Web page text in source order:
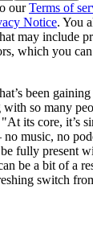
ourTerms of
Notice. You
may include
which you
been
with so many
its core, it’s
music, no
fully present
be a bit of a
switch